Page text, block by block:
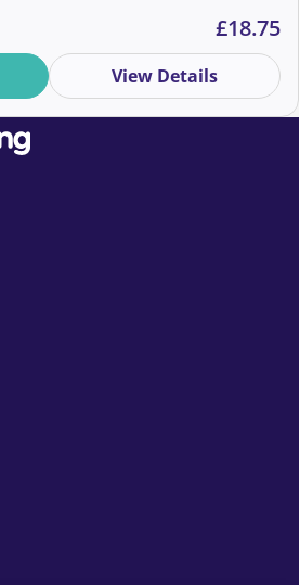
Art of Influence in Face to Face
£18.75
View Details